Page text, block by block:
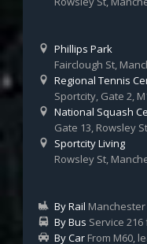
Phillips Park
Fairclough St,
Regional Tennis
Sportcity, Gate 2,
National Squash
Gate 13, Rowsley
Sportcity Living
Rowsley St,
By Rail
By Bus Service
By Car From M60,